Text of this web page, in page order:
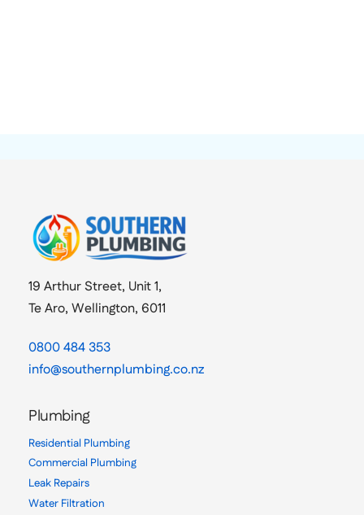
19 Arthur Street, Unit 1,
Te Aro, Wellington, 6011
0800 484 353
info@southernplumbing.co.nz
Plumbing
Residential Plumbing
Commercial Plumbing
Leak Repairs
Water Filtration